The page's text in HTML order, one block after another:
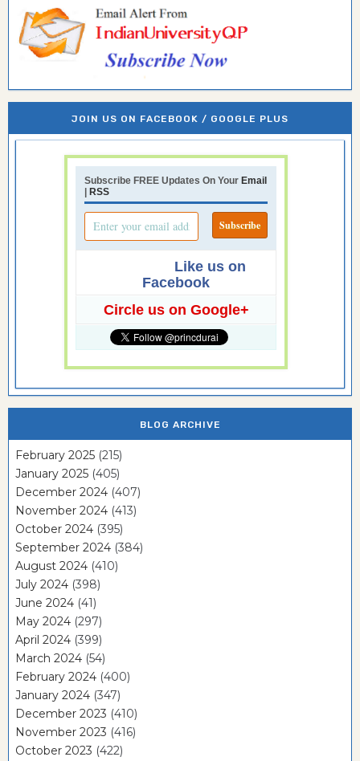
JOIN US ON FACEBOOK / GOOGLE PLUS
Subscribe FREE Updates On Your Email
| RSS
Like us on
Facebook
Circle us on Google+
BLOG ARCHIVE
February 2025 (215)
January 2025 (405)
December 2024 (407)
November 2024 (413)
October 2024 (395)
September 2024 (384)
August 2024 (410)
July 2024 (398)
June 2024 (41)
May 2024 (297)
April 2024 (399)
March 2024 (54)
February 2024 (400)
January 2024 (347)
December 2023 (410)
November 2023 (416)
October 2023 (422)